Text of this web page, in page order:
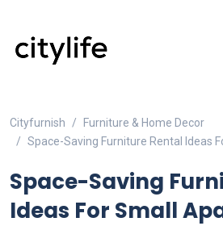
Cityfurnish
Furniture & Home Decor
Space-Saving Furniture Rental Ideas
Space-Saving
Ideas For Small